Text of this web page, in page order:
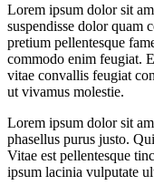
Lorem ipsum dolor sit
suspendisse dolor quam
pretium pellentesque
commodo enim feugiat.
vitae convallis feugiat
ut vivamus molestie.
Lorem ipsum dolor sit
phasellus purus justo.
Vitae est pellentesque
ipsum lacinia vulputate